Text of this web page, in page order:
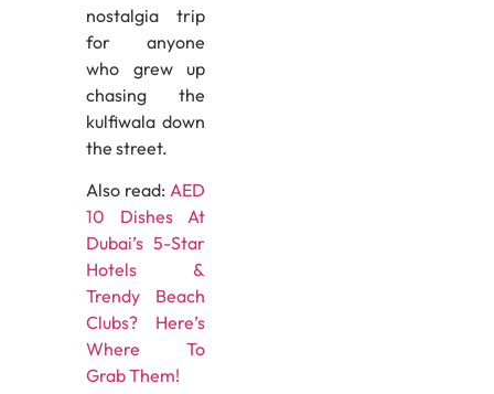
nostalgia trip
for anyone
who grew up
chasing the
kulfiwala down
the street.
Also read: AED
10 Dishes At
Dubai’s 5-Star
Hotels &
Trendy Beach
Clubs? Here’s
Where To
Grab Them!